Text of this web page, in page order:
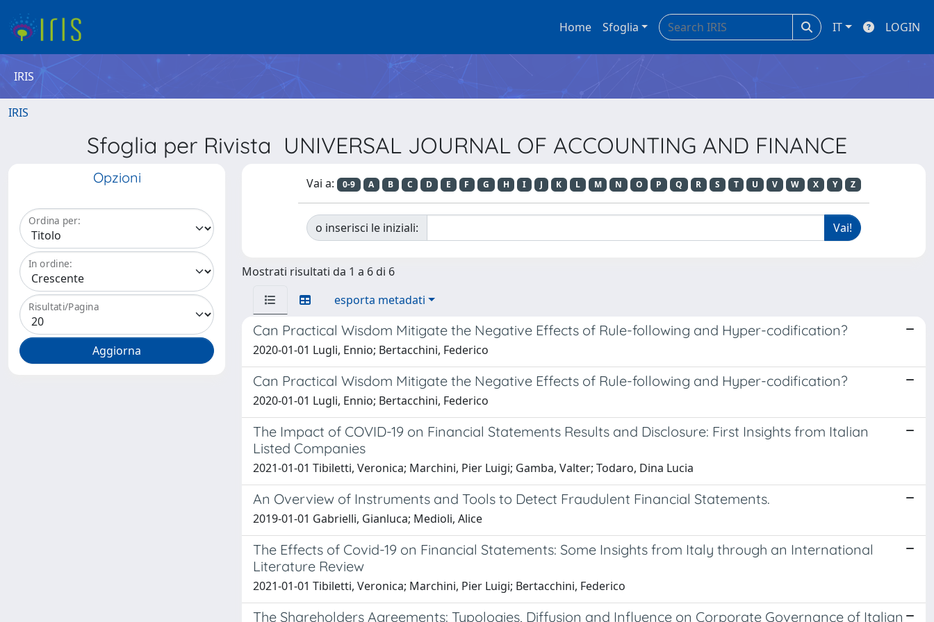
Home Sfoglia IT LOGIN
IRIS
IRIS
Sfoglia per Rivista UNIVERSAL JOURNAL OF ACCOUNTING AND FINANCE
Opzioni
Ordina per:
In ordine:
Risultati/Pagina
Vai a: 0-9 A B C D E F G H I J K L M N O P Q R S T U V W X Y Z
o inserisci le iniziali:
Mostrati risultati da 1 a 6 di 6
esporta metadati
Can Practical Wisdom Mitigate the Negative Effects of Rule-following and Hyper-codification?
2020-01-01 Lugli, Ennio; Bertacchini, Federico
Can Practical Wisdom Mitigate the Negative Effects of Rule-following and Hyper-codification?
2020-01-01 Lugli, Ennio; Bertacchini, Federico
The Impact of COVID-19 on Financial Statements Results and Disclosure: First Insights from Italian
Listed Companies
2021-01-01 Tibiletti, Veronica; Marchini, Pier Luigi; Gamba, Valter; Todaro, Dina Lucia
An Overview of Instruments and Tools to Detect Fraudulent Financial Statements.
2019-01-01 Gabrielli, Gianluca; Medioli, Alice
The Effects of Covid-19 on Financial Statements: Some Insights from Italy through an International
Literature Review
2021-01-01 Tibiletti, Veronica; Marchini, Pier Luigi; Bertacchini, Federico
The Shareholders Agreements: Typologies, Diffusion and Influence on Corporate Governance of Italian